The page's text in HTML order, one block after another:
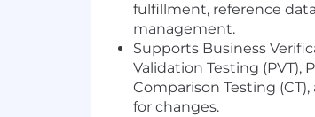
fulfillment, reference
management.
Supports Business
Validation Testing (PVT),
Comparison Testing
for changes.